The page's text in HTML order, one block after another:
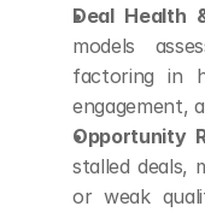
Deal Health
models
factoring in
engagement,
Opportunity
stalled deals,
or weak